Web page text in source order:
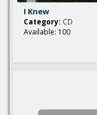
I Knew
Category: CD
Available: 100